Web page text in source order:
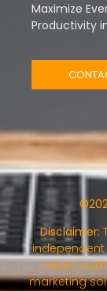
Maximize
Productivity
Disclaimer:
reliant
marketing